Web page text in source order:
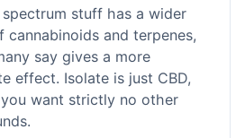
stuff has a wider
cannabinoids and terpenes,
say gives a more
effect. Isolate is just CBD,
want strictly no other